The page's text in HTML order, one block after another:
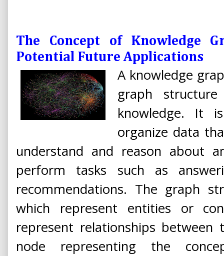
The Concept of Knowledge
Potential Future Applications
A knowledge
graph
knowledge. It
organize data
understand and reason about
perform tasks such as
recommendations. The graph
which represent entities or
represent relationships between
node representing the